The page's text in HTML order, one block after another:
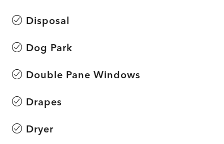
Disposal
Dog Park
Double Pane Windows
Drapes
Dryer